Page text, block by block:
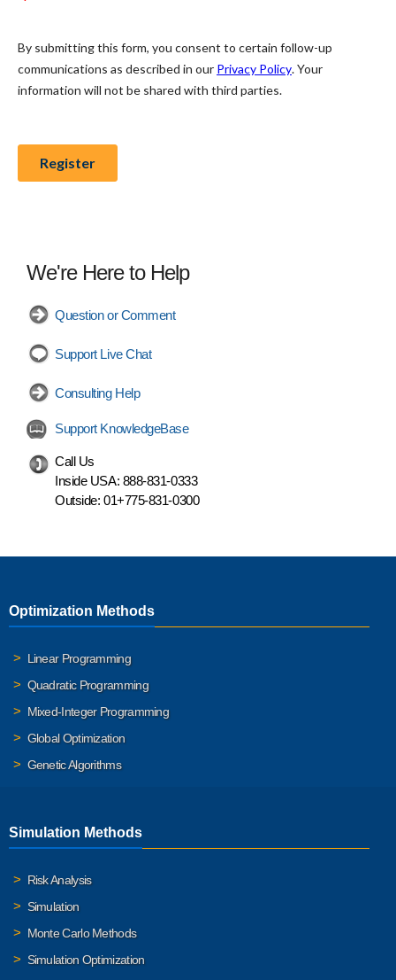
We're Here to Help
Question or Comment
Support Live Chat
Consulting Help
Support KnowledgeBase
Call Us
Inside USA: 888-831-0333
Outside: 01+775-831-0300
Optimization Methods
Linear Programming
Quadratic Programming
Mixed-Integer Programming
Global Optimization
Genetic Algorithms
Simulation Methods
Risk Analysis
Simulation
Monte Carlo Methods
Simulation Optimization